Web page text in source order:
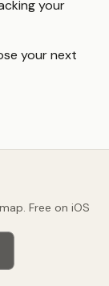
your
your next
Free on iOS